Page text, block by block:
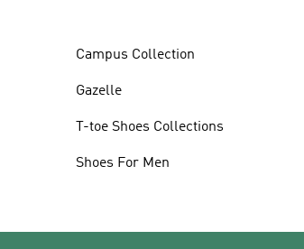
Campus Collection
Gazelle
T-toe Shoes Collections
Shoes For Men